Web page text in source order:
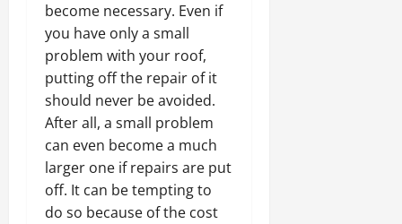
become necessary. Even if
you have only a small
problem with your roof,
putting off the repair of it
should never be avoided.
After all, a small problem
can even become a much
larger one if repairs are put
off. It can be tempting to
do so because of the cost